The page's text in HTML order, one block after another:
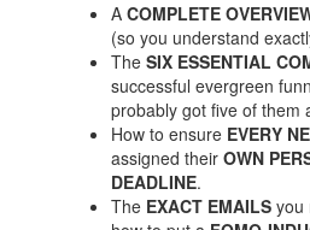
ACOMPLETE
(so you understand
TheSIX ESSENTIAL
successful evergreen
probably got five of them
How to ensure EVERY
assigned theirOWN
DEADLINE.
The EXACT EMAILS you